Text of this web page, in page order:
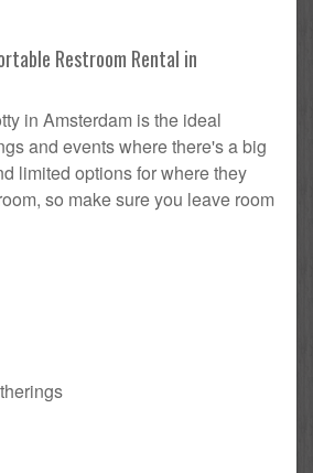
Restroom Rental in
in Amsterdam is the ideal
and events where there's a big
limited options for where they
so make sure you leave room